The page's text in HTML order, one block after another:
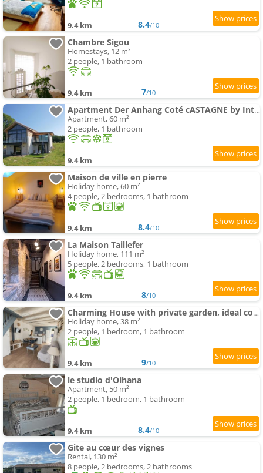
9.4 km 8.4/10
Chambre Sigou
Homestays, 12 m²
2 people, 1 bathroom
9.4 km 7/10
Apartment Der Anhang Coté cASTAGNE by Interhome
Apartment, 60 m²
2 people, 1 bathroom
9.4 km
Maison de ville en pierre
Holiday home, 60 m²
4 people, 2 bedrooms, 1 bathroom
9.4 km 8.4/10
La Maison Taillefer
Holiday home, 111 m²
5 people, 2 bedrooms, 1 bathroom
9.4 km 8/10
Charming House with private garden, ideal couple
Holiday home, 38 m²
2 people, 1 bedroom, 1 bathroom
9.4 km 9/10
le studio d'Oihana
Apartment, 50 m²
2 people, 1 bedroom, 1 bathroom
9.4 km 8.4/10
Gite au cœur des vignes
Rental, 130 m²
8 people, 2 bedrooms, 2 bathrooms